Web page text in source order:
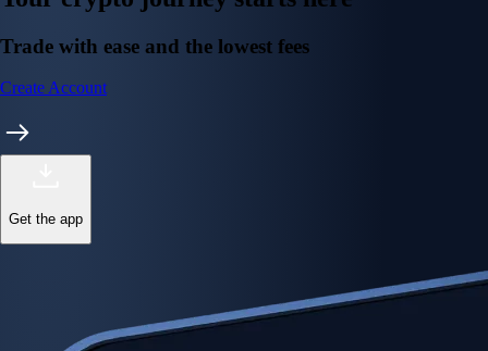
Trade with ease and the lowest fees
Create Account
Get the app